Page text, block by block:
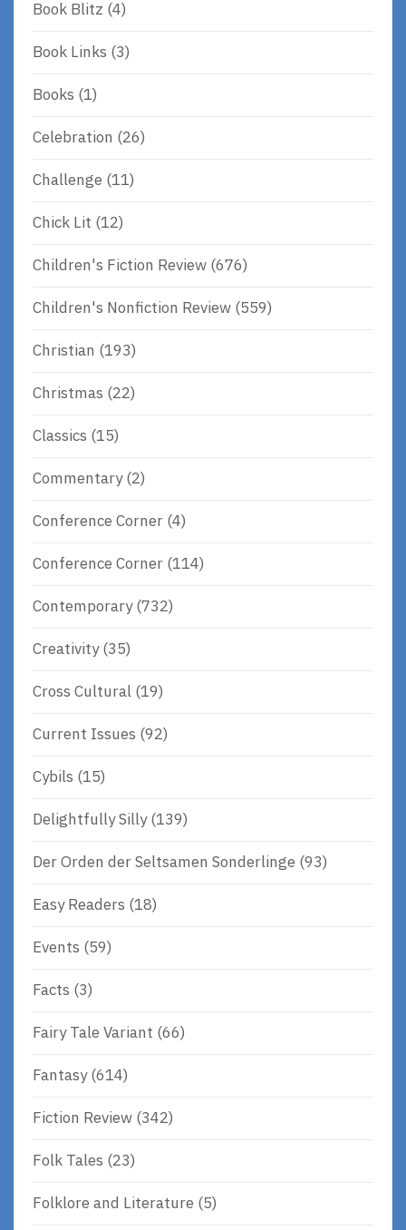
Book Blitz (4)
Book Links (3)
Books (1)
Celebration (26)
Challenge (11)
Chick Lit (12)
Children's Fiction Review (676)
Children's Nonfiction Review (559)
Christian (193)
Christmas (22)
Classics (15)
Commentary(2)
Conference Corner (4)
Conference Corner (114)
Contemporary(732)
Creativity(35)
Cross Cultural (19)
Current Issues (92)
Cybils (15)
Delightfully Silly(139)
Der Orden der Seltsamen Sonderlinge (93)
Easy Readers (18)
Events (59)
Facts (3)
Fairy Tale Variant (66)
Fantasy(614)
Fiction Review (342)
Folk Tales (23)
Folklore and Literature (5)